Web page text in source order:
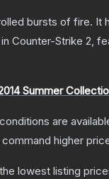
bursts of fire. It
in Counter-Strike 2,
Summer
are
higher
lowest listing